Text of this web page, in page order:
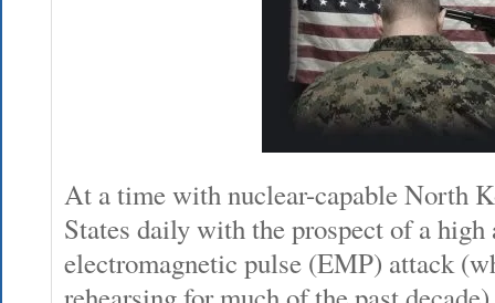
At a time with nuclear-capable North
States daily with the prospect of a
electromagnetic pulse (EMP) attack